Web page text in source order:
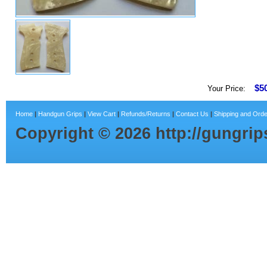
Your Price:
Home | Handgun Grips | View Cart | Refunds/Returns | Contact Us | Shipping and
Copyright © 2026 http://